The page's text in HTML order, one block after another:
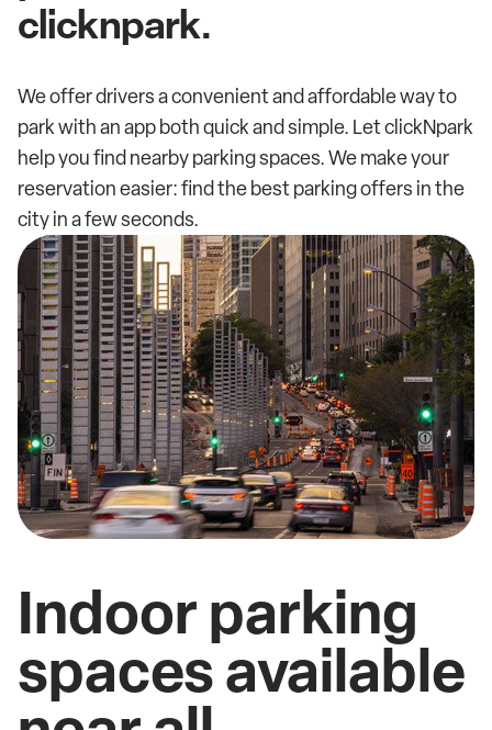
clicknpark.
We offer drivers a convenient and affordable way to
park with an app both quick and simple. Let clickNpark
help you find nearby parking spaces. We make your
reservation easier: find the best parking offers in the
city in a few seconds.
Indoor parking
spaces available